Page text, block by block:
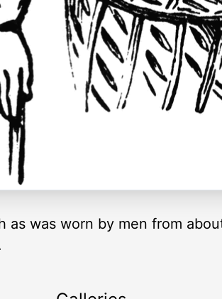
as was worn by men from